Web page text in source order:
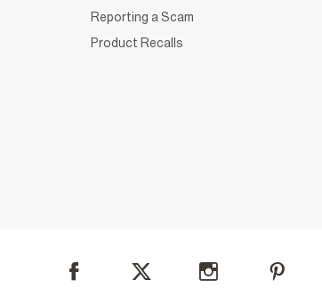
Reporting a Scam
Product Recalls